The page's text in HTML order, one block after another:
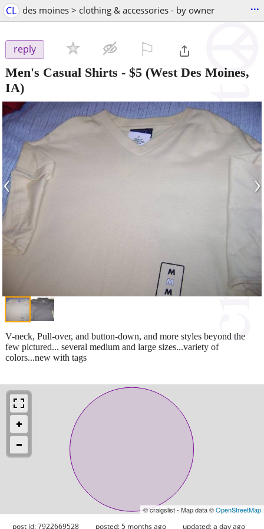
CL des moines > clothing & accessories - by owner ...
reply
Men's Casual Shirts - $5 (West Des Moines,
IA)
‹ ›
V-neck, Pull-over, and button-down, and more styles beyond the
few pictured... several medium and large sizes...variety of
colors...new with tags
© craigslist - Map data ©OpenStreetMap
post id: 7922669528 posted:5 months ago updated:a day ago